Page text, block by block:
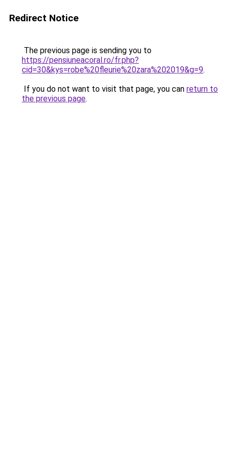
Redirect Notice
The previous page is sending you to
https://pensiuneacoral.ro/fr.php?
cid=30&kys=robe%20fleurie%20zara%202019&g=9.
If you do not want to visit that page, you can return to
the previous page.